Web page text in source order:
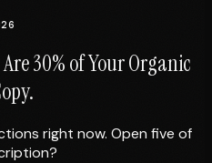
30% of Your Organic
right now. Open five of